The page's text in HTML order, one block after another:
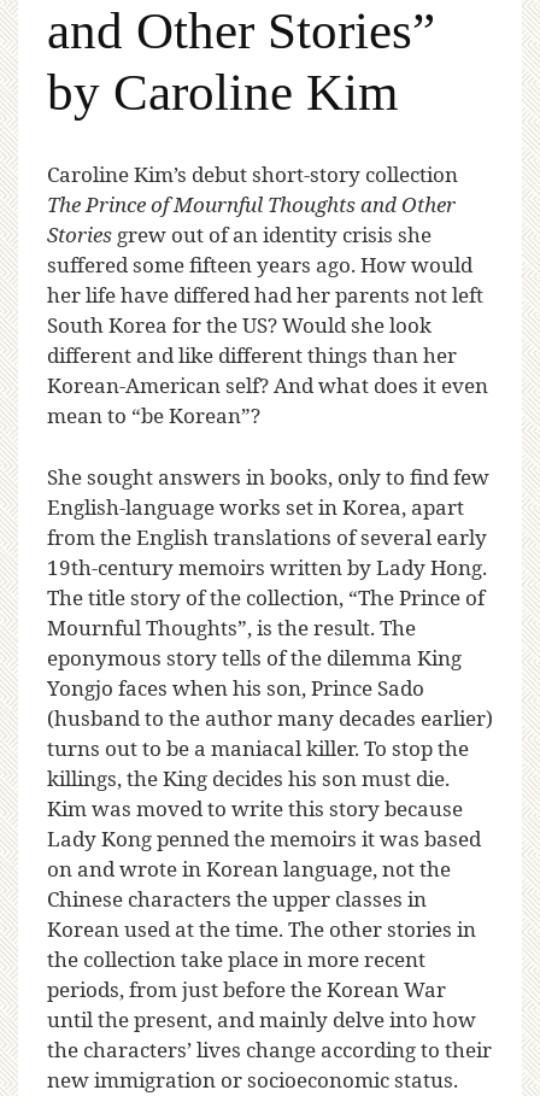
and Other Stories”
by Caroline Kim
Caroline Kim’s debut short-story collection
The Prince of Mournful Thoughts and Other
Stories grew out of an identity crisis she
suffered some fifteen years ago. How would
her life have differed had her parents not left
South Korea for the US? Would she look
different and like different things than her
Korean-American self? And what does it even
mean to “be Korean”?
She sought answers in books, only to find few
English-language works set in Korea, apart
from the English translations of several early
19th-century memoirs written by Lady Hong.
The title story of the collection, “The Prince of
Mournful Thoughts”, is the result. The
eponymous story tells of the dilemma King
Yongjo faces when his son, Prince Sado
(husband to the author many decades earlier)
turns out to be a maniacal killer. To stop the
killings, the King decides his son must die.
Kim was moved to write this story because
Lady Kong penned the memoirs it was based
on and wrote in Korean language, not the
Chinese characters the upper classes in
Korean used at the time. The other stories in
the collection take place in more recent
periods, from just before the Korean War
until the present, and mainly delve into how
the characters’ lives change according to their
new immigration or socioeconomic status.